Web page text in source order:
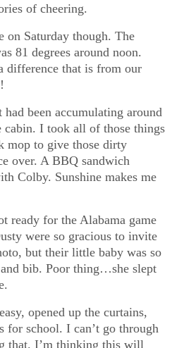
of cheering.
on Saturday though. The
81 degrees around noon.
difference that is from our
been accumulating around
cabin. I took all of those things
mop to give those dirty
over. A BBQ sandwich
Colby. Sunshine makes me
ready for the Alabama game
were so gracious to invite
but their little baby was so
bib. Poor thing…she slept
opened up the curtains,
for school. I can’t go through
that. I’m thinking this will